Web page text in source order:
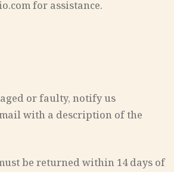
for assistance.
or faulty, notify us
with a description of the
be returned within 14 days of